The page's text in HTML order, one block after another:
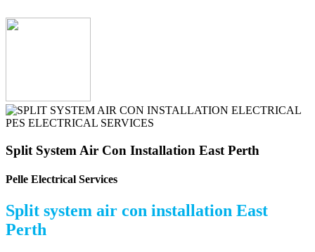
Split System Air Con Installation East Perth
Pelle Electrical Services
Split system air con installation East
Perth